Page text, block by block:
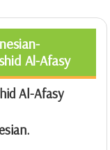
Al-Afasy
Al-Afasy